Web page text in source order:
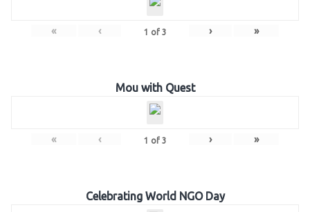
« ‹ 1 of 3 › »
Mou with Quest
« ‹ 1 of 3 › »
Celebrating World NGO Day